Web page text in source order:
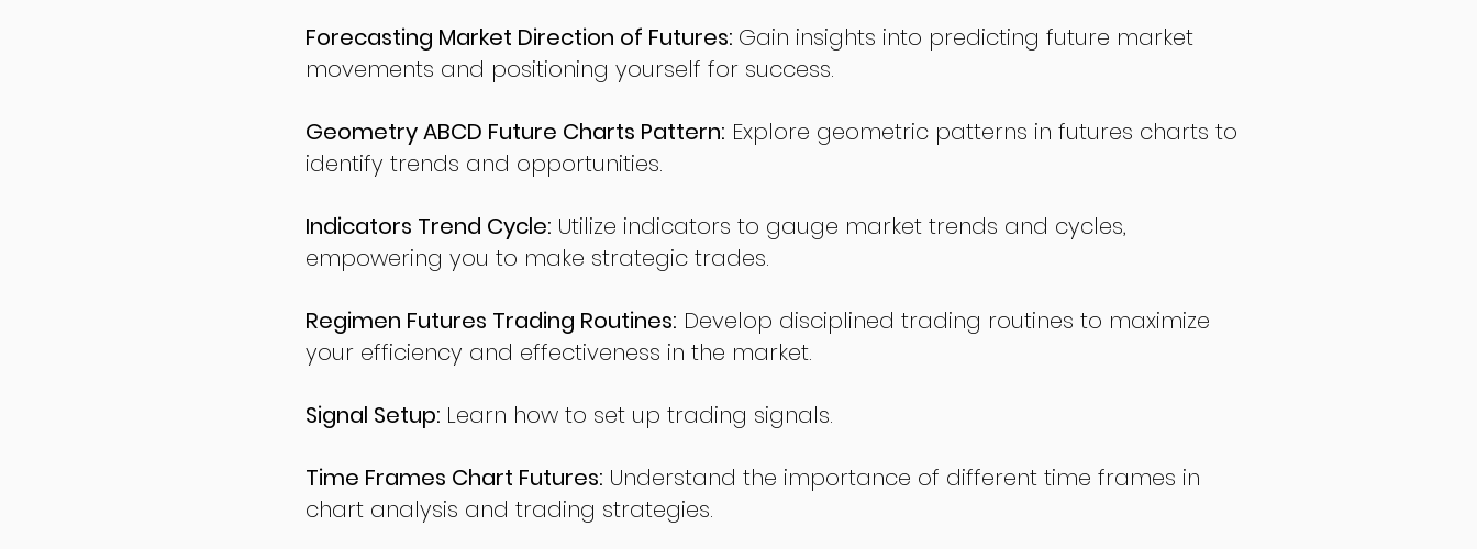
Forecasting Market Direction of Futures: Gain insights into predicting future market
movements and positioning yourself for success.
Geometry ABCD Future Charts Pattern: Explore geometric patterns in futures charts to
identify trends and opportunities.
Indicators Trend Cycle: Utilize indicators to gauge market trends and cycles,
empowering you to make strategic trades.
Regimen Futures Trading Routines: Develop disciplined trading routines to maximize
your efficiency and effectiveness in the market.
Signal Setup: Learn how to set up trading signals.
Time Frames Chart Futures: Understand the importance of different time frames in
chart analysis and trading strategies.